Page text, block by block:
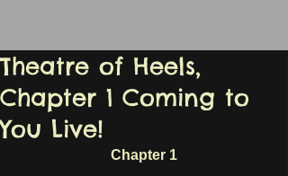
Theatre of Heels,
Chapter 1 Coming to
You Live!
Chapter 1